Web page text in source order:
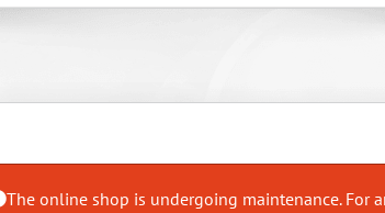
The online shop is undergoing maintenance. For